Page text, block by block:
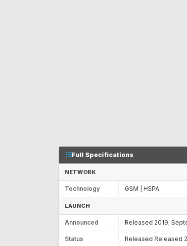
Full Specifications
NETWORK
Technology GSM | HSPA
LAUNCH
Announced Released 2019,
Status Released Released